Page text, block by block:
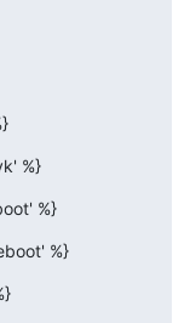
%}
%}
%}